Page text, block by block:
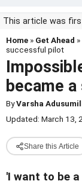
This article was
Home » Get Ahead
successful pilot
became
ByVarsha
Updated: March 13,
Share this Article
'I want to be